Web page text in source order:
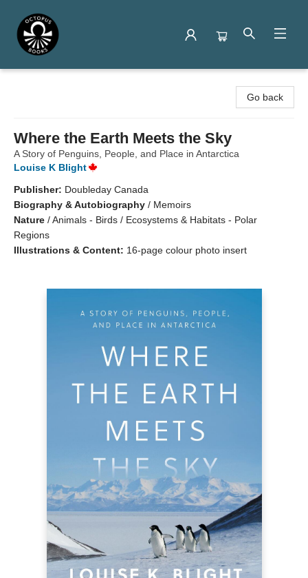
Go back
Where the Earth Meets the Sky
A Story of Penguins, People, and Place in Antarctica
Louise K Blight
Publisher: Doubleday Canada
Biography & Autobiography / Memoirs
Nature /Animals - Birds / Ecosystems & Habitats - Polar
Regions
Illustrations & Content: 16-page colour photo insert